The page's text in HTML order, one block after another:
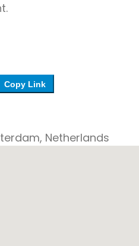
Copy Link
Netherlands